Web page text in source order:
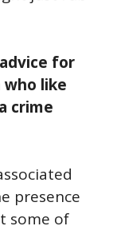
for
like
crime
presence
some of